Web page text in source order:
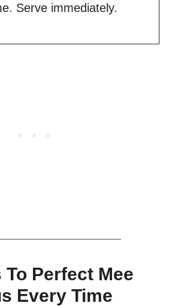
Serve immediately.
To Perfect Mee
Every Time